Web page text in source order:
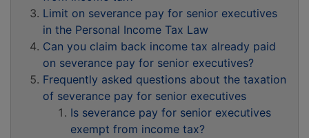
Limit on severance pay for senior executives
in the Personal Income Tax Law
Can you claim back income tax already paid
on severance pay for senior executives?
Frequently asked questions about the taxation
of severance pay for senior executives
Is severance pay for senior executives
exempt from income tax?